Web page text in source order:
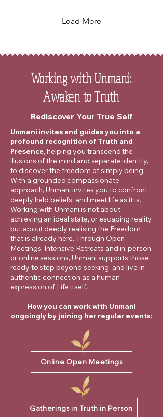
Load More
Working with Unmani:
Awaken to Truth
Rediscover Your True Self
Unmani invites and guides you into a
profound recognition of Truth and
Presence, helping you transcend the
illusions of the mind and separate identity,
to discover the freedom of simply being.
With a grounded compassionate
approach, Unmani invites you to confront
deeply held beliefs, and meet life as it is.
Working with Unmani is not about
achieving an ideal state, or escaping reality,
but about deeply realising the Freedom
that is already here. Through Open
Meetings, Intensive Retreats and in-person
or online sessions, Unmani supports those
ready to step beyond seeking, and live in
authentic connection as a human
expression of Life itself.
How you can work with Unmani
ongoingly by joining her regular events:
Online Open Meetings
Gatherings in Truth in Person